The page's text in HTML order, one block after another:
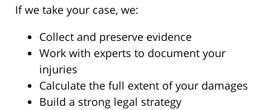
If we take your case, we:
Collect and preserve evidence
Work with experts to document your
injuries
Calculate the full extent of your damages
Build a strong legal strategy